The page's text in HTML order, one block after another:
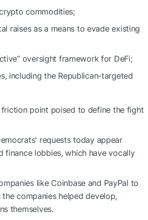
commodities;
raises as a means to evade existing
oversight framework for DeFi;
including the Republican-targeted
point poised to define the fight
requests today appear
finance lobbies, which have vocally
like Coinbase and PayPal to
companies helped develop,
themselves.